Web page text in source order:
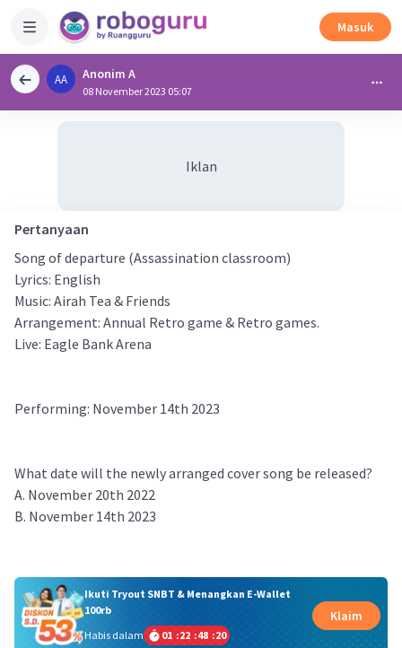
Masuk
AA Anonim A
08 November 2023 05:07
Iklan
Pertanyaan
Song of departure (Assassination classroom)
Lyrics: English
Music: Airah Tea & Friends
Arrangement: Annual Retro game & Retro games.
Live: Eagle Bank Arena
Performing: November 14th 2023
What date will the newly arranged cover song be released?
A. November 20th 2022
B. November 14th 2023
Ikuti Tryout SNBT & Menangkan E-Wallet
100rb
Habis dalam
01 :22 :48 :19
Klaim